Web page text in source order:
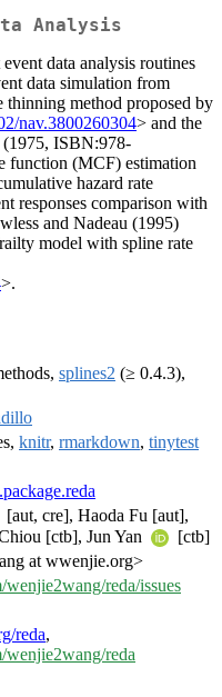
Analysis
data analysis routines
data simulation from
thinning method proposed by
nav.3800260304> and the
ISBN:978-
function (MCF) estimation
hazard rate
responses comparison with
and Nadeau (1995)
model with spline rate
>.
splines2 (≥ 0.4.3),
knitr, rmarkdown, tinytest
[aut, cre], Haoda Fu [aut],
[ctb], Jun Yan
[ctb]
at wwenjie.org>
reda/issues
reda,
wenjie2wang/reda